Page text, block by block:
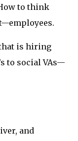
to think
is hiring
to social VAs—
and